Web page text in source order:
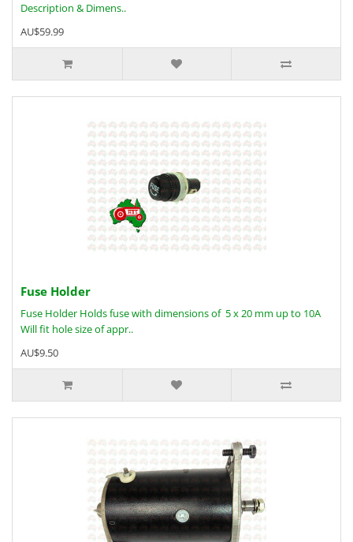
Description & Dimens..
AU$59.99
Fuse Holder
Fuse Holder Holds fuse with dimensions of 5 x 20 mm up to 10A
Will fit hole size of appr..
AU$9.50